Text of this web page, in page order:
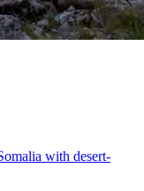
with desert-